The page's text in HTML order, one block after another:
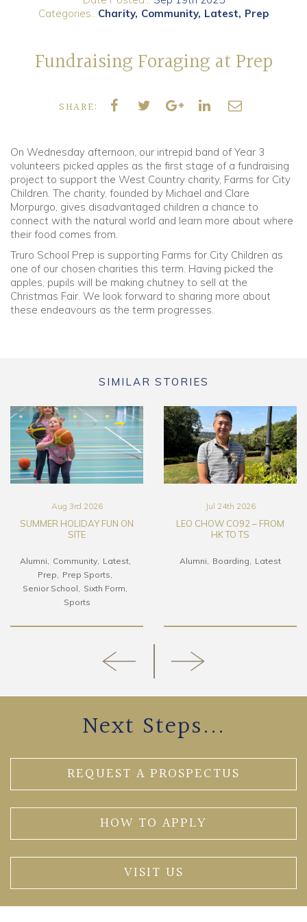
Old Truronians
Categories..
Charity Community Latest Prep
Fundraising Foraging at Prep
SHARE:
On Wednesday afternoon, our intrepid band of Year 3
volunteers picked apples as the first stage of a fundraising
project to support the West Country charity, Farms for City
Children. The charity, founded by Michael and Clare
Morpurgo, gives disadvantaged children a chance to
connect with the natural world and learn more about where
their food comes from.
Truro School Prep is supporting Farms for City Children as
one of our chosen charities this term. Having picked the
apples, pupils will be making chutney to sell at the
Christmas Fair. We look forward to sharing more about
these endeavours as the term progresses.
SIMILAR STORIES
Aug 3rd 2026
SUMMER HOLIDAY FUN ON
SITE
Alumni Community
Latest
Prep
Prep Sports
Senior School
Sixth Form
Sports
Jul 24th 2026
LEO CHOW CO92 – FROM
HK TO TS
Alumni Boarding Latest
Next Steps...
REQUEST A PROSPECTUS
HOW TO APPLY
VISIT US